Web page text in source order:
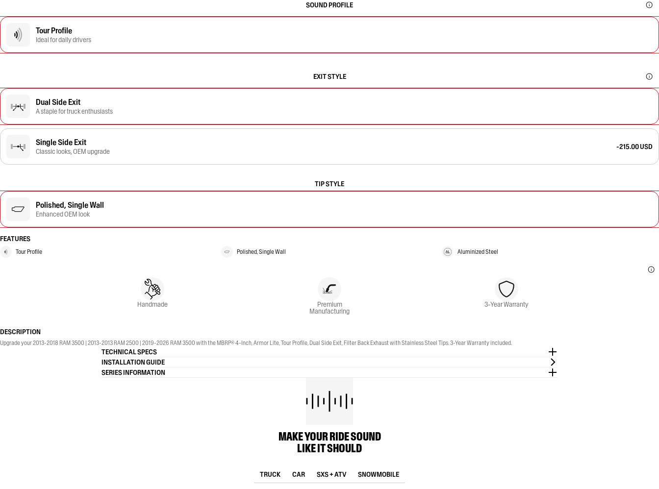
SOUND PROFILE
Tour Profile
Ideal for daily drivers
EXIT STYLE
Dual Side Exit
A staple for truck enthusiasts
Single Side Exit
Classic looks, OEM upgrade
-215.00 USD
TIP STYLE
Polished, Single Wall
Enhanced OEM look
FEATURES
Tour Profile Polished, Single Wall Aluminized Steel
Handmade Premium
Manufacturing
3-Year Warranty
DESCRIPTION
Upgrade your 2013-2018 RAM 3500 | 2013-2013 RAM 2500 | 2019-2026 RAM 3500 with the MBRP® 4-Inch, Armor Lite, Tour Profile, Dual Side Exit, Filter Back Exhaust with Stainless Steel Tips. 3-Year Warranty included.
TECHNICAL SPECS
INSTALLATION GUIDE
SERIES INFORMATION
MAKE YOUR RIDE SOUND
LIKE IT SHOULD
TRUCK CAR SXS + ATV SNOWMOBILE